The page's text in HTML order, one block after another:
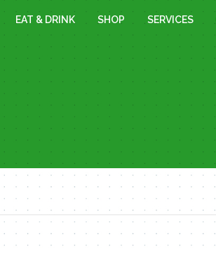
EAT & DRINK SHOP SERVICES